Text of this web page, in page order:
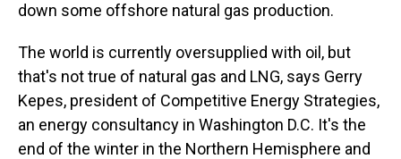
down some offshore natural gas production.
The world is currently oversupplied with oil, but
that's not true of natural gas and LNG, says Gerry
Kepes, president of Competitive Energy Strategies,
an energy consultancy in Washington D.C. It's the
end of the winter in the Northern Hemisphere and